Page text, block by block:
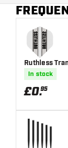
Main
Ruthless
In stock
£0.95